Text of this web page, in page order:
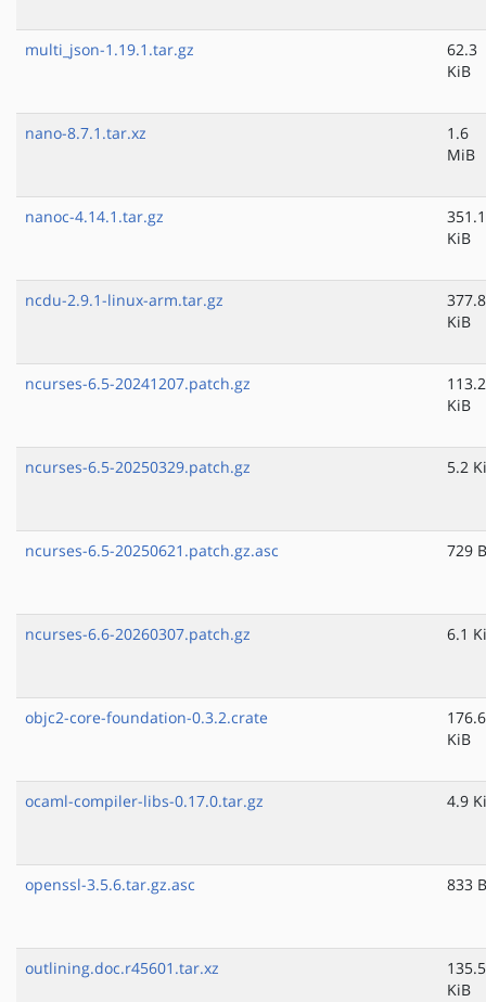
multi_json-1.19.1.tar.gz
62.3
KiB
nano-8.7.1.tar.xz
1.6
MiB
nanoc-4.14.1.tar.gz
351.1
KiB
ncdu-2.9.1-linux-arm.tar.gz
377.8
KiB
ncurses-6.5-20241207.patch.gz
113.2
KiB
ncurses-6.5-20250329.patch.gz 5.2
ncurses-6.5-20250621.patch.gz.asc 729 B
ncurses-6.6-20260307.patch.gz 6.1
objc2-core-foundation-0.3.2.crate
176.6
KiB
ocaml-compiler-libs-0.17.0.tar.gz 4.9
openssl-3.5.6.tar.gz.asc 833 B
outlining.doc.r45601.tar.xz
135.5
KiB